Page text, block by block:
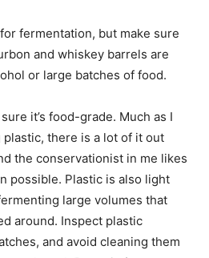
fermentation, but make sure
and whiskey barrels are
or large batches of food.
it’s food-grade. Much as I
there is a lot of it out
the conservationist in me likes
possible. Plastic is also light
large volumes that
around. Inspect plastic
and avoid cleaning them